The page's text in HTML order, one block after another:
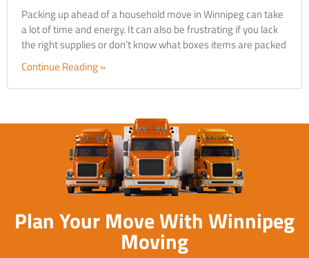
Packing up ahead of a household move in Winnipeg can take
a lot of time and energy. It can also be frustrating if you lack
the right supplies or don’t know what boxes items are packed
Continue Reading »
Plan Your Move With Winnipeg
Moving